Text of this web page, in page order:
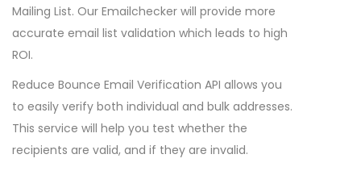
Mailing List. Our Emailchecker will provide more
accurate email list validation which leads to high
ROI.
Reduce Bounce Email Verification API allows you
to easily verify both individual and bulk addresses.
This service will help you test whether the
recipients are valid, and if they are invalid.